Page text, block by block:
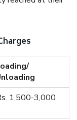
1,500-3,000